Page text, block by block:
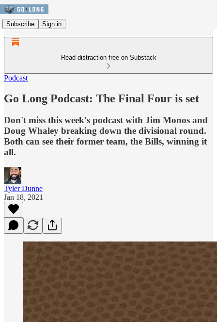
Subscribe Sign in
Read distraction-free on Substack
Podcast
Go Long Podcast: The Final Four is set
Don't miss this week's podcast with Jim Monos and
Doug Whaley breaking down the divisional round.
Both can see their former team, the Bills, winning it
all.
Tyler Dunne
Jan 18, 2021